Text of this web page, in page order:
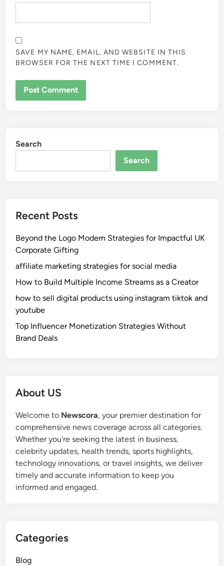
SAVE MY NAME, EMAIL, AND WEBSITE IN THIS
BROWSER FOR THE NEXT TIME I COMMENT.
Search
Search
Recent Posts
Beyond the Logo Modern Strategies for Impactful UK
Corporate Gifting
affiliate marketing strategies for social media
How to Build Multiple Income Streams as a Creator
how to sell digital products using instagram tiktok and
youtube
Top Influencer Monetization Strategies Without
Brand Deals
About US
Welcome to Newscora, your premier destination for
comprehensive news coverage across all categories.
Whether you're seeking the latest in business,
celebrity updates, health trends, sports highlights,
technology innovations, or travel insights, we deliver
timely and accurate information to keep you
informed and engaged.
Categories
Blog